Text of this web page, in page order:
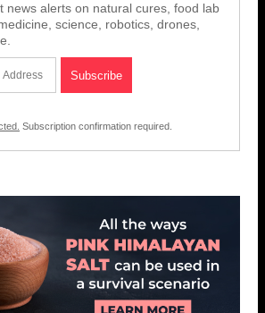
news alerts on natural cures, food lab
science, robotics, drones,
Subscription confirmation required.